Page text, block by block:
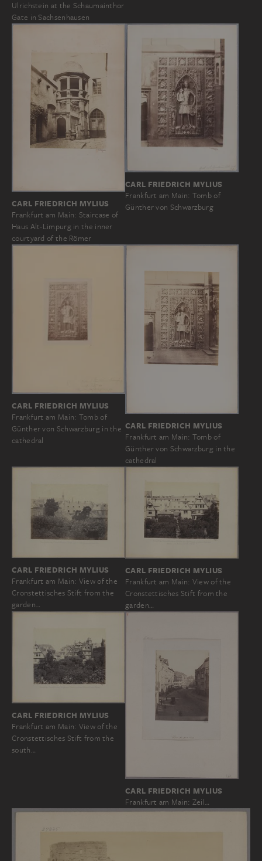
Ulrichstein at the Schaumainthor
Gate in Sachsenhausen
CARL FRIEDRICH MYLIUS
Frankfurt am Main: Staircase of
Haus Alt-Limpurg in the inner
courtyard of the Römer
CARL FRIEDRICH MYLIUS
Frankfurt am Main: Tomb of
Günther von Schwarzburg
CARL FRIEDRICH MYLIUS
Frankfurt am Main: Tomb of
Günther von Schwarzburg in the
cathedral
CARL FRIEDRICH MYLIUS
Frankfurt am Main: Tomb of
Günther von Schwarzburg in the
cathedral
CARL FRIEDRICH MYLIUS
Frankfurt am Main: View of the
Cronstettisches Stift from the
garden…
CARL FRIEDRICH MYLIUS
Frankfurt am Main: View of the
Cronstettisches Stift from the
garden…
CARL FRIEDRICH MYLIUS
Frankfurt am Main: View of the
Cronstettisches Stift from the
south…
CARL FRIEDRICH MYLIUS
Frankfurt am Main: Zeil…